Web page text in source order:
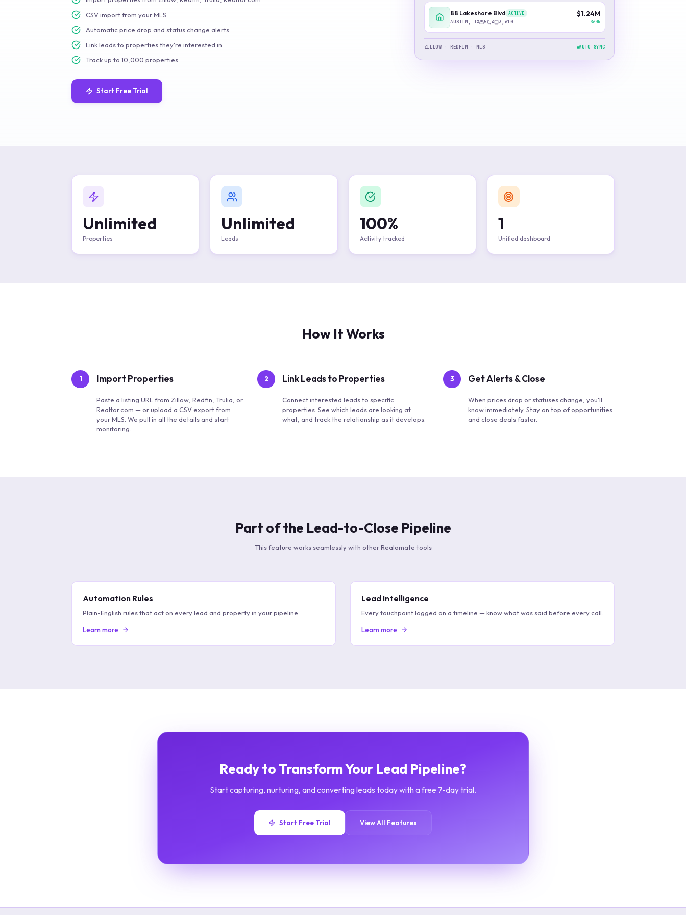
CSV import from your MLS
Automatic price drop and status change alerts
Link leads to properties they're interested in
Track up to 10,000 properties
Start Free Trial
88 Lakeshore Blvd ACTIVE
AUSTIN, TX 5 4 3,610
$1.24M
−$60k
ZILLOW · REDFIN · MLS AUTO-SYNC
Unlimited
Properties
Unlimited
Leads
100%
Activity tracked
1
Unified dashboard
How It Works
1 Import Properties
Paste a listing URL from Zillow, Redfin, Trulia, or
Realtor.com — or upload a CSV export from
your MLS. We pull in all the details and start
monitoring.
2 Link Leads to Properties
Connect interested leads to specific
properties. See which leads are looking at
what, and track the relationship as it develops.
3 Get Alerts & Close
When prices drop or statuses change, you'll
know immediately. Stay on top of opportunities
and close deals faster.
Part of the Lead-to-Close Pipeline
This feature works seamlessly with other Realomate tools
Automation Rules
Plain-English rules that act on every lead and property in your pipeline.
Learn more
Lead Intelligence
Every touchpoint logged on a timeline — know what was said before every call.
Learn more
Ready to Transform Your Lead Pipeline?
Start capturing, nurturing, and converting leads today with a free 7-day trial.
Start Free Trial View All Features